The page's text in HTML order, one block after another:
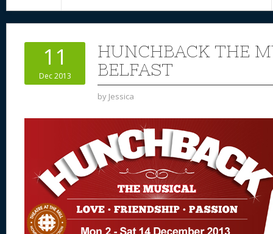
11
Dec 2013
HUNCHBACK THE
BELFAST
by Jessica